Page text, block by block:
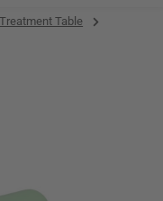
Treatment Table